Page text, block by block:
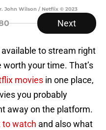
John Wilson / Netflix © 2023
Next
to stream right
your time. That’s
movies in one place,
you probably
away on the platform.
to watch and also what